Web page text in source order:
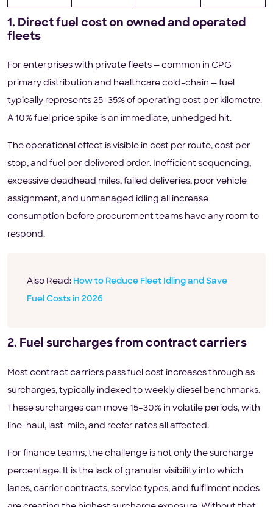
1. Direct fuel cost on owned and operated
fleets
For enterprises with private fleets — common in CPG
primary distribution and healthcare cold-chain — fuel
typically represents 25–35% of operating cost per kilometre.
A 10% fuel price spike is an immediate, unhedged hit.
The operational effect is visible in cost per route, cost per
stop, and fuel per delivered order. Inefficient sequencing,
excessive deadhead miles, failed deliveries, poor vehicle
assignment, and unmanaged idling all increase
consumption before procurement teams have any room to
respond.
Also Read: How to Reduce Fleet Idling and Save
Fuel Costs in 2026
2. Fuel surcharges from contract carriers
Most contract carriers pass fuel cost increases through as
surcharges, typically indexed to weekly diesel benchmarks.
These surcharges can move 15–30% in volatile periods, with
line-haul, last-mile, and reefer rates all affected.
For finance teams, the challenge is not only the surcharge
percentage. It is the lack of granular visibility into which
lanes, carrier contracts, service types, and fulfilment nodes